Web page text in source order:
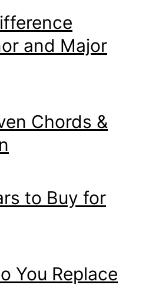
and Major
Chords &
to Buy for
You Replace